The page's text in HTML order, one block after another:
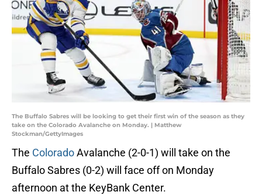
The Buffalo Sabres will be looking to get their first win of the season as they
take on the Colorado Avalanche on Monday. | Matthew
Stockman/GettyImages
The ColoradoAvalanche (2-0-1) will take on the
Buffalo Sabres (0-2) will face off on Monday
afternoon at the KeyBank Center.